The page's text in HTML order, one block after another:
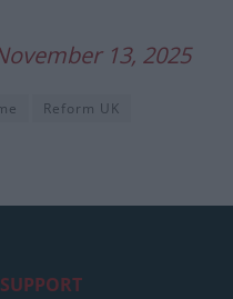
13, 2025
Reform UK
SUPPORT